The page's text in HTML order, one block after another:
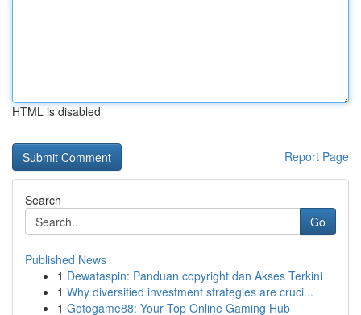
HTML is disabled
Report Page
Search
Go
Published News
1 Dewataspin: Panduan copyright dan Akses Terkini
1 Why diversified investment strategies are cruci...
1 Gotogame88: Your Top Online Gaming Hub